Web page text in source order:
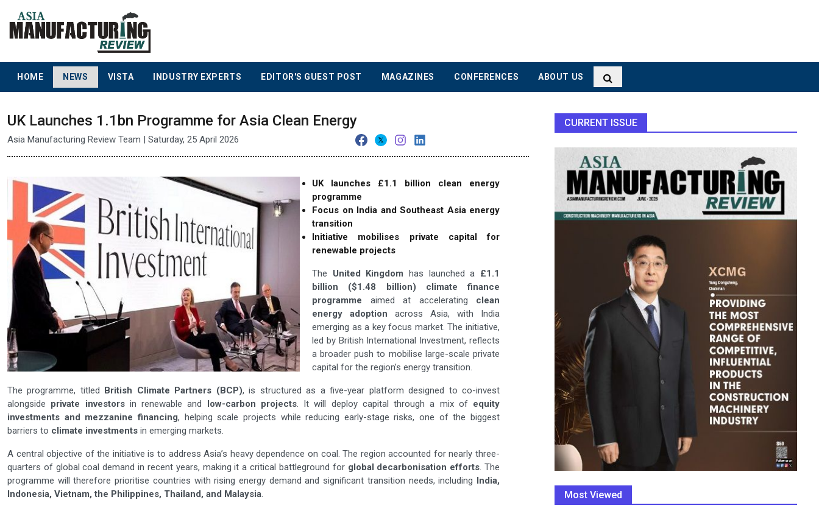
HOME NEWS VISTA INDUSTRY EXPERTS EDITOR'S GUEST POST MAGAZINES CONFERENCES ABOUT US
UK Launches 1.1bn Programme for Asia Clean Energy
Asia Manufacturing Review Team | Saturday, 25 April 2026
UK launches £1.1 billion clean energy
programme
Focus on India and Southeast Asia energy
transition
Initiative mobilises private capital for
renewable projects
The United Kingdom has launched a £1.1
billion ($1.48 billion) climate finance
programme aimed at accelerating clean
energy adoption across Asia, with India
emerging as a key focus market. The initiative,
led by British International Investment, reflects
a broader push to mobilise large-scale private
capital for the region’s energy transition.
The programme, titled British Climate Partners (BCP), is structured as a five-year platform designed to co-invest
alongside private investorsin renewable and low-carbon projects. It will deploy capital through a mix of equity
investments and mezzanine financing, helping scale projects while reducing early-stage risks, one of the biggest
barriers to climate investments in emerging markets.
A central objective of the initiative is to address Asia’s heavy dependence on coal. The region accounted for nearly three-
quarters of global coal demand in recent years, making it a critical battleground for global decarbonisation efforts. The
programme will therefore prioritise countries with rising energy demand and significant transition needs, including
India,
Indonesia, Vietnam, the Philippines, Thailand, and Malaysia.
CURRENT ISSUE
Most Viewed